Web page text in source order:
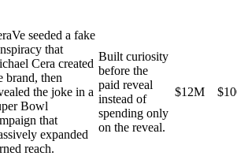
seeded a fake
that
Cera created
brand, then
the joke in a
Bowl
that
expanded
reach.
Built curiosity
before the
paid reveal
instead of
spending only
on the reveal.
$12M